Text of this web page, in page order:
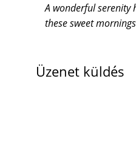
A wonderful serenity
these sweet
Üzenet küldés